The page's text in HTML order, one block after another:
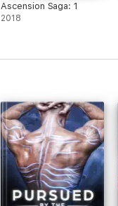
Ascension Saga: 1
2018